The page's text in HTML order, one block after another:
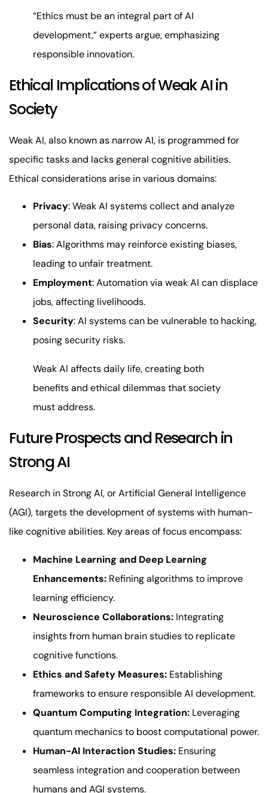
“Ethics must be an integral part of AI
development,” experts argue, emphasizing
responsible innovation.
Ethical Implications of Weak AI in
Society
Weak AI, also known as narrow AI, is programmed for
specific tasks and lacks general cognitive abilities.
Ethical considerations arise in various domains:
Privacy: Weak AI systems collect and analyze
personal data, raising privacy concerns.
Bias: Algorithms may reinforce existing biases,
leading to unfair treatment.
Employment: Automation via weak AI can displace
jobs, affecting livelihoods.
Security: AI systems can be vulnerable to hacking,
posing security risks.
Weak AI affects daily life, creating both
benefits and ethical dilemmas that society
must address.
Future Prospects and Research in
Strong AI
Research in Strong AI, or Artificial General Intelligence
(AGI), targets the development of systems with human-
like cognitive abilities. Key areas of focus encompass:
Machine Learning and Deep Learning
Enhancements: Refining algorithms to improve
learning efficiency.
Neuroscience Collaborations: Integrating
insights from human brain studies to replicate
cognitive functions.
Ethics and Safety Measures: Establishing
frameworks to ensure responsible AI development.
Quantum Computing Integration: Leveraging
quantum mechanics to boost computational power.
Human-AI Interaction Studies: Ensuring
seamless integration and cooperation between
humans and AGI systems.